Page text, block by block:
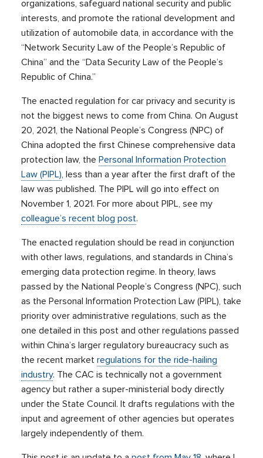
organizations, safeguard national security and public
interests, and promote the rational development and
utilization of automobile data, in accordance with the
“Network Security Law of the People’s Republic of
China” and the “Data Security Law of the People’s
Republic of China.”
The enacted regulation for car privacy and security is
not the biggest news to come from China. On August
20, 2021, the National People’s Congress (NPC) of
China adopted the first Chinese comprehensive data
protection law, thePersonal Information Protection
Law (PIPL), less than a year after the first draft of the
law was published. The PIPL will go into effect on
November 1, 2021. For more about PIPL, see my
colleague’s recent blog post.
The enacted regulation should be read in conjunction
with other laws, regulations, and standards in China’s
emerging data protection regime. In theory, laws
passed by the National People’s Congress (NPC), such
as the Personal Information Protection Law (PIPL), take
priority over administrative regulations, such as the
one detailed in this post and other regulations passed
within China’s larger regulatory bureaucracy such as
the recent marketregulations for the ride-hailing
industry. The CAC is technically not a government
agency but rather a super-ministerial body directly
under the State Council. It drafts regulations with the
input and agreement of other agencies but operates
largely independently of them.